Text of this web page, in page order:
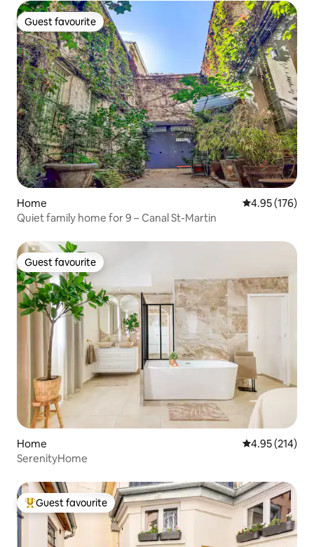
Guest favourite
Guest favourite
Home 4.95 out of 5
4.95 (176)
Quiet family home for 9 – Canal St-Martin
Guest favourite
Guest favourite
Home 4.95 out of 5
4.95 (214)
SerenityHome
Top guest favourite
Guest favourite